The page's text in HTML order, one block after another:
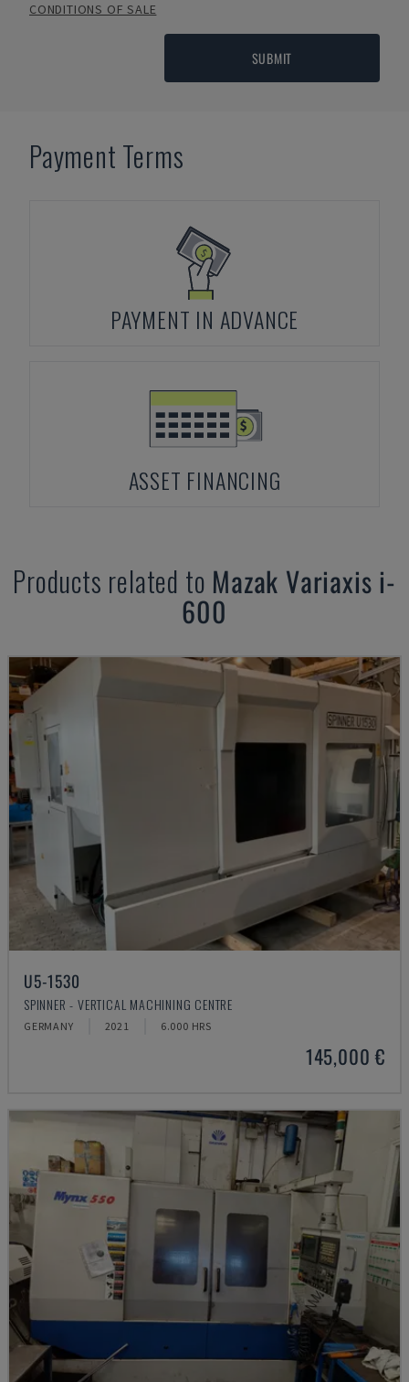
CONDITIONS OF SALE
SUBMIT
Payment Terms
PAYMENT IN ADVANCE
ASSET FINANCING
Products related to Mazak Variaxis i-
600
U5-1530
SPINNER - VERTICAL MACHINING CENTRE
GERMANY 2021 6.000 HRS
145,000 €